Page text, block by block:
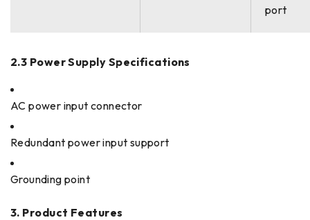
port
2.3 Power Supply Specifications
AC power input connector
Redundant power input support
Grounding point
3. Product Features